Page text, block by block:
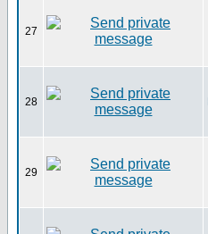
27
28
29